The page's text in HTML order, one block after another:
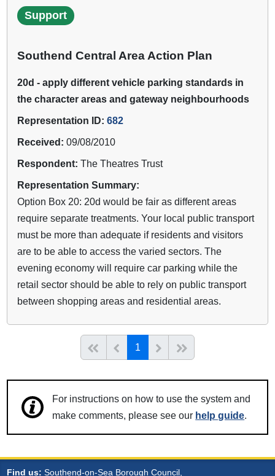
Support
Southend Central Area Action Plan
20d - apply different vehicle parking standards in
the character areas and gateway neighbourhoods
Representation ID:682
Received:09/08/2010
Respondent:The Theatres Trust
Representation Summary:
Option Box 20: 20d would be fair as different areas
require separate treatments. Your local public transport
must be more than adequate if residents and visitors
are to be able to access the varied sectors. The
evening economy will require car parking while the
retail sector should be able to rely on public transport
between shopping areas and residential areas.
Start of listPrevious page
1 (current)Next
For instructions on how to use the system and
make comments, please see our help guide.
Find us: Southend-on-Sea Borough Council,